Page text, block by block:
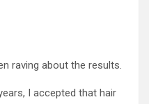
raving about the results.
I accepted that hair